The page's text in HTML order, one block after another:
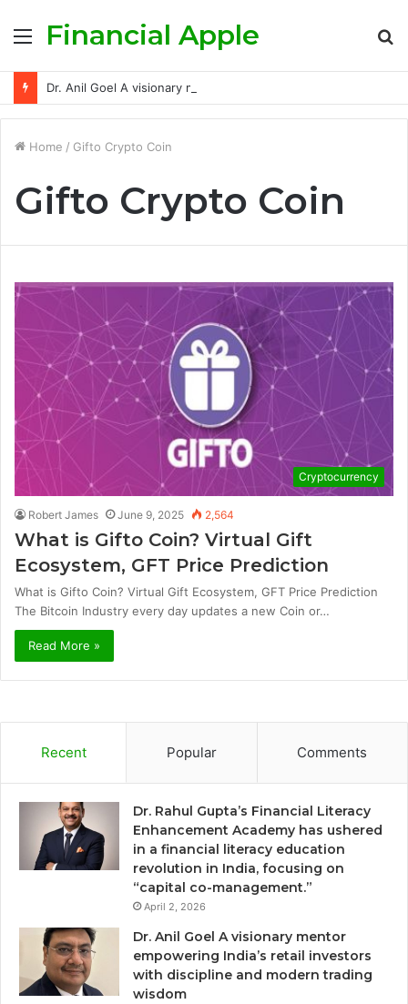
Menu
Financial Apple
Home / Gifto Crypto Coin
Gifto Crypto Coin
Cryptocurrency
Robert James June 9, 2025 2,564
What is Gifto Coin? Virtual Gift
Ecosystem, GFT Price Prediction
What is Gifto Coin? Virtual Gift Ecosystem, GFT Price Prediction
The Bitcoin Industry every day updates a new Coin or…
Read More »
Recent Popular Comments
Dr. Rahul Gupta’s Financial Literacy
Enhancement Academy has ushered
in a financial literacy education
revolution in India, focusing on
“capital co-management.”
April 2, 2026
Dr. Anil Goel A visionary mentor
empowering India’s retail investors
with discipline and modern trading
wisdom